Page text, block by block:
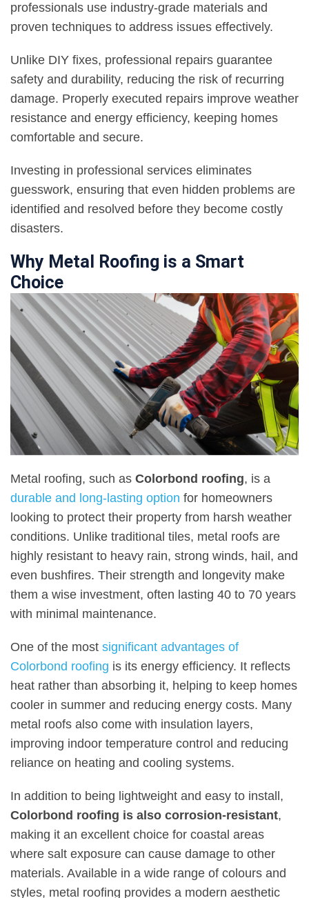
professionals use industry-grade materials and
proven techniques to address issues effectively.
Unlike DIY fixes, professional repairs guarantee
safety and durability, reducing the risk of recurring
damage. Properly executed repairs improve weather
resistance and energy efficiency, keeping homes
comfortable and secure.
Investing in professional services eliminates
guesswork, ensuring that even hidden problems are
identified and resolved before they become costly
disasters.
Why Metal Roofing is a Smart
Choice
Metal roofing, such as Colorbond roofing, is a
durable and long-lasting option for homeowners
looking to protect their property from harsh weather
conditions. Unlike traditional tiles, metal roofs are
highly resistant to heavy rain, strong winds, hail, and
even bushfires. Their strength and longevity make
them a wise investment, often lasting 40 to 70 years
with minimal maintenance.
One of the most significant advantages of
Colorbond roofing is its energy efficiency. It reflects
heat rather than absorbing it, helping to keep homes
cooler in summer and reducing energy costs. Many
metal roofs also come with insulation layers,
improving indoor temperature control and reducing
reliance on heating and cooling systems.
In addition to being lightweight and easy to install,
Colorbond roofing is also corrosion-resistant,
making it an excellent choice for coastal areas
where salt exposure can cause damage to other
materials. Available in a wide range of colours and
styles, metal roofing provides a modern aesthetic